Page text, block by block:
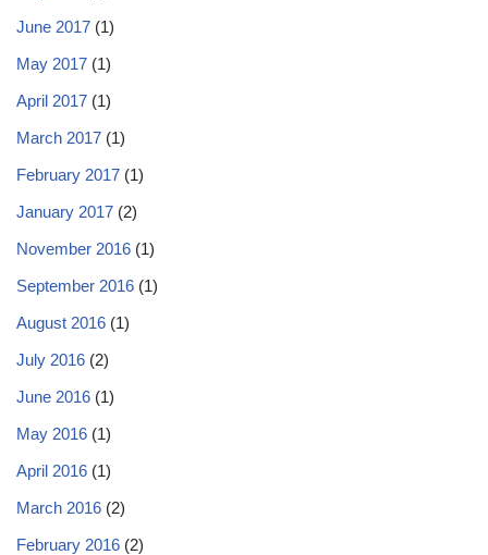
June 2017 (1)
May 2017 (1)
April 2017 (1)
March 2017 (1)
February 2017 (1)
January 2017 (2)
November 2016 (1)
September 2016 (1)
August 2016 (1)
July 2016 (2)
June 2016 (1)
May 2016 (1)
April 2016 (1)
March 2016 (2)
February 2016 (2)